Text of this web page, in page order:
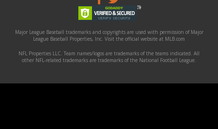
Major League Baseball trademarks and copyrights are used with permission of Major
League Baseball Properties, Inc. Visit the official website at MLB.com
NFL Properties LLC. Team names/logos are trademarks of the teams indicated. All
other NFL-related trademarks are trademarks of the National Football League.